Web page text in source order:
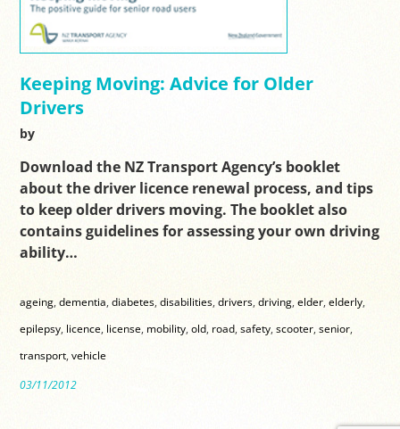
Keeping Moving: Advice for Older
Drivers
by
Download the NZ Transport Agency’s booklet
about the driver licence renewal process, and tips
to keep older drivers moving. The booklet also
contains guidelines for assessing your own driving
ability…
ageing,dementia,diabetes,disabilities,drivers,driving,elder,elderly,
epilepsy, licence, license, mobility,old, road,safety,scooter,senior,
transport,vehicle
03/11/2012